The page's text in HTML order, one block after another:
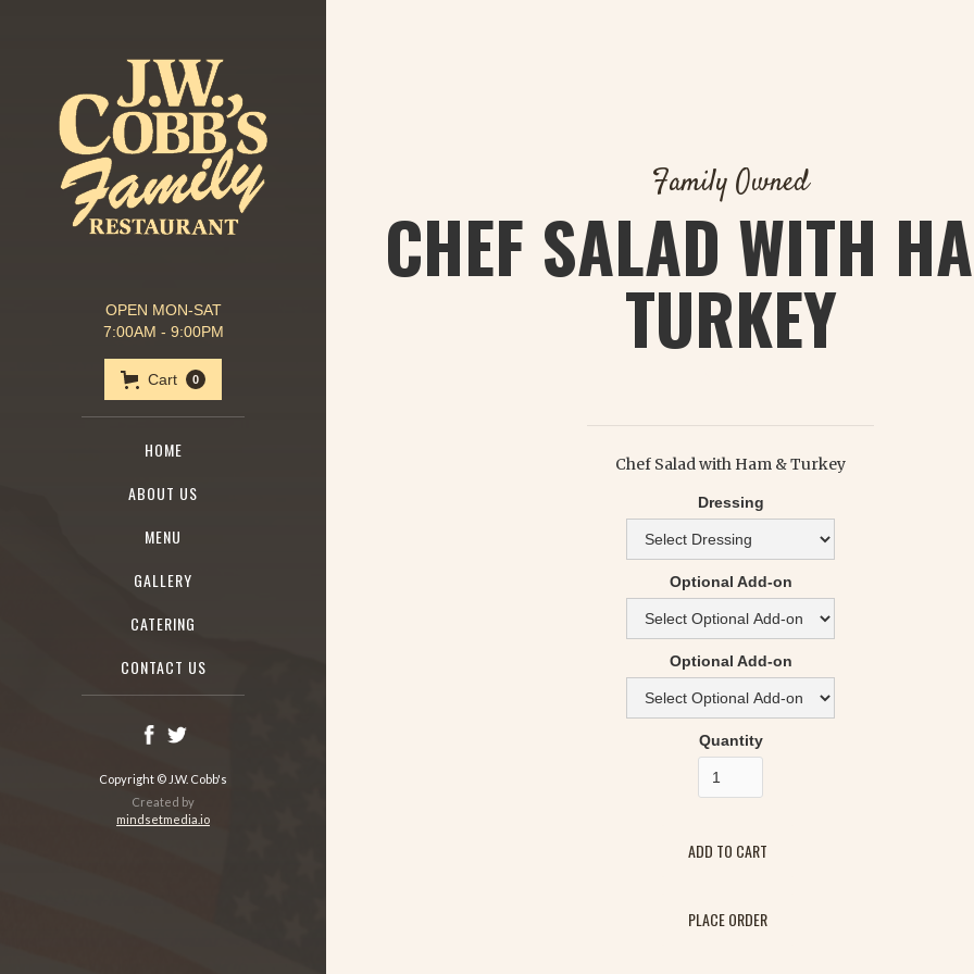
OPEN MON-SAT
7:00AM - 9:00PM
Cart 0
HOME
ABOUT US
MENU
GALLERY
CATERING
CONTACT US
Copyright © J.W. Cobb's
Created by
mindsetmedia.io
Family Owned
CHEF SALAD WITH
TURKEY
Chef Salad with Ham & Turkey
Dressing
Optional Add-on
Optional Add-on
Quantity
PLACE ORDER